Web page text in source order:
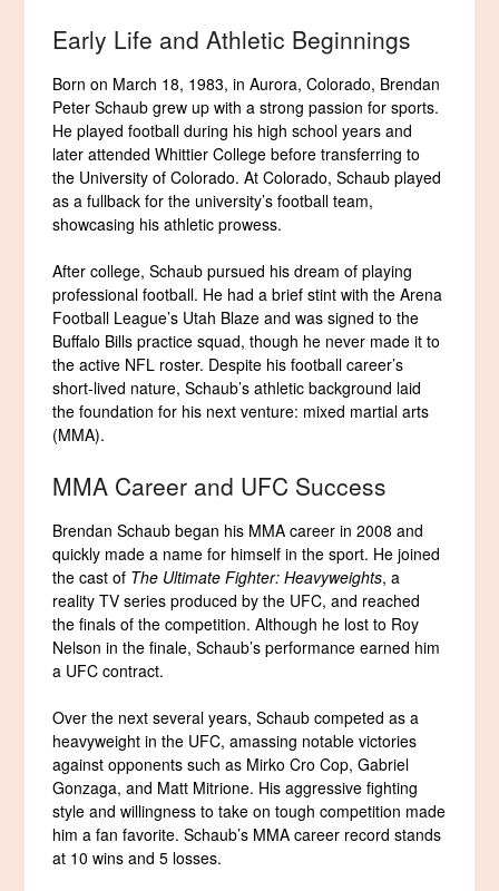
Early Life and Athletic Beginnings
Born on March 18, 1983, in Aurora, Colorado, Brendan
Peter Schaub grew up with a strong passion for sports.
He played football during his high school years and
later attended Whittier College before transferring to
the University of Colorado. At Colorado, Schaub played
as a fullback for the university’s football team,
showcasing his athletic prowess.
After college, Schaub pursued his dream of playing
professional football. He had a brief stint with the Arena
Football League’s Utah Blaze and was signed to the
Buffalo Bills practice squad, though he never made it to
the active NFL roster. Despite his football career’s
short-lived nature, Schaub’s athletic background laid
the foundation for his next venture: mixed martial arts
(MMA).
MMA Career and UFC Success
Brendan Schaub began his MMA career in 2008 and
quickly made a name for himself in the sport. He joined
the cast of The Ultimate Fighter: Heavyweights, a
reality TV series produced by the UFC, and reached
the finals of the competition. Although he lost to Roy
Nelson in the finale, Schaub’s performance earned him
a UFC contract.
Over the next several years, Schaub competed as a
heavyweight in the UFC, amassing notable victories
against opponents such as Mirko Cro Cop, Gabriel
Gonzaga, and Matt Mitrione. His aggressive fighting
style and willingness to take on tough competition made
him a fan favorite. Schaub’s MMA career record stands
at 10 wins and 5 losses.